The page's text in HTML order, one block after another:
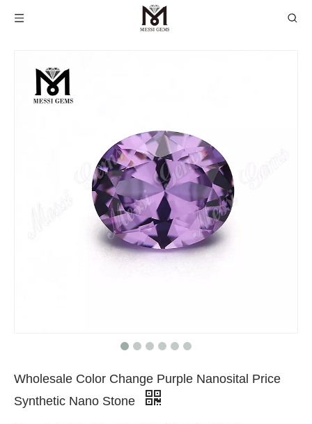
Wholesale Color Change Purple Nanosital Price
Synthetic Nano Stone